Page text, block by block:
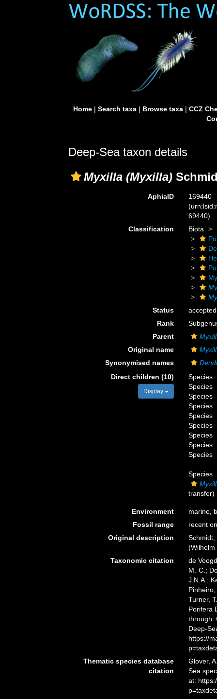
Home| Search taxa| Browse taxa| CCZ
Deep-Sea taxon details
Myxilla (Myxilla)
AphiaID
169440
69440)
Classification
Biota
Status
accepted
Rank
Parent
Original name
Synonymised names
Direct children (10)
Display
Species
Species
Species
Species
Species
Species
Species
Species
Species
Species
transfer)
Environment marine,
Fossil range
recent
Original description
(Wilhelm
Taxonomic citation
de
M.-C.;
J.N.A.;
Turner,
Porifera
through:
Deep-
https://
Thematic species database
citation
Glover,
Sea
at: